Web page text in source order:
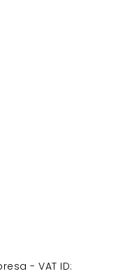
- VAT ID: